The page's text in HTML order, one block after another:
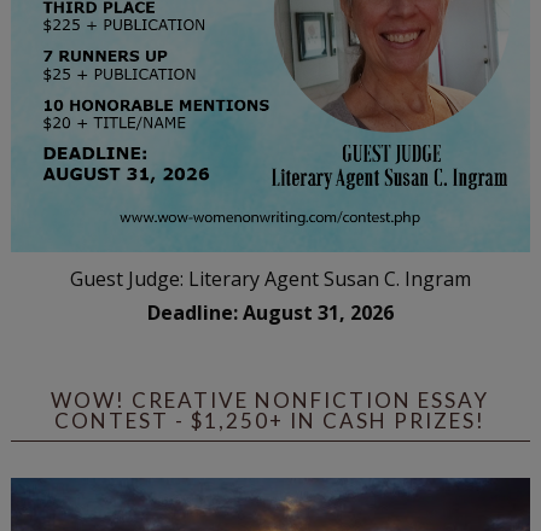
Guest Judge: Literary Agent Susan C. Ingram
Deadline: August 31, 2026
WOW! CREATIVE NONFICTION ESSAY
CONTEST - $1,250+ IN CASH PRIZES!